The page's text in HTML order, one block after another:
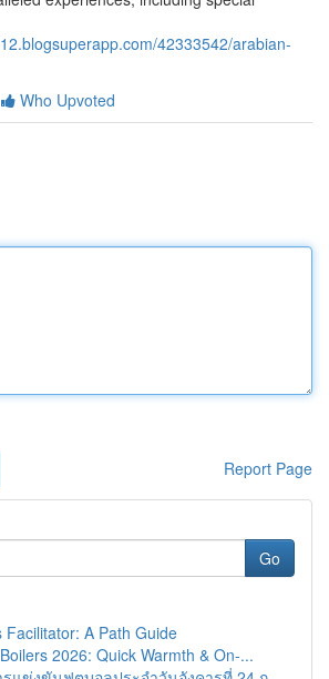
42333542/arabian-
Who Upvoted
Report Page
Go
Facilitator: A Path Guide
2026: Quick Warmth & On-...